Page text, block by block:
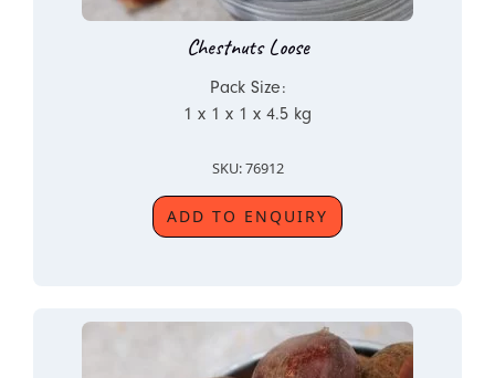
Chestnuts Loose
Pack Size:
1 x 1 x 1 x 4.5 kg
SKU: 76912
ADD TO ENQUIRY